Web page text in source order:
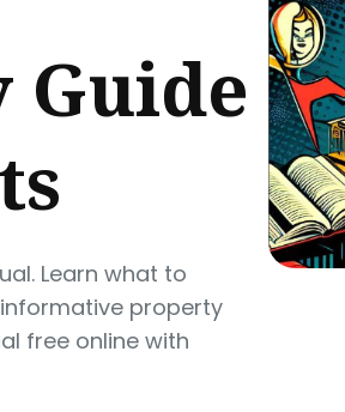
Guide
Learn what to
property
free online with